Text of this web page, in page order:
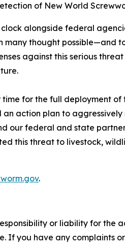
of New World
alongside federal
thought possible—and
against this serious
for the full deployment of
action plan to aggressively
our federal and state
this threat to livestock,
.
or liability for the
If you have any complaints